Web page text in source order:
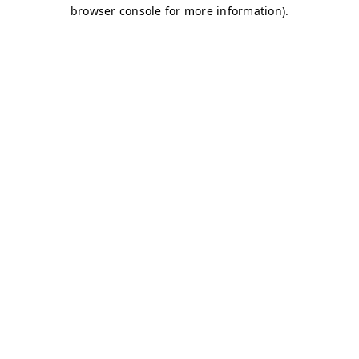
browser console for more information).